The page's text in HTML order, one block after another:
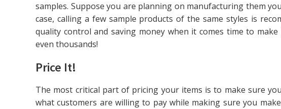
samples. Suppose you are planning on manufacturing them
case, calling a few sample products of the same styles is
quality control and saving money when it comes time to
even thousands!
Price It!
The most critical part of pricing your items is to make sure
what customers are willing to pay while making sure you